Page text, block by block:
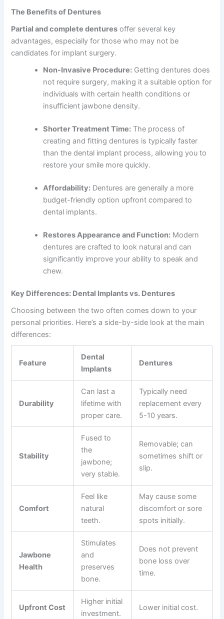
The Benefits of Dentures
Partial and complete dentures offer several key
advantages, especially for those who may not be
candidates for implant surgery.
Non-Invasive Procedure: Getting dentures does
not require surgery, making it a suitable option for
individuals with certain health conditions or
insufficient jawbone density.
Shorter Treatment Time: The process of
creating and fitting dentures is typically faster
than the dental implant process, allowing you to
restore your smile more quickly.
Affordability: Dentures are generally a more
budget-friendly option upfront compared to
dental implants.
Restores Appearance and Function: Modern
dentures are crafted to look natural and can
significantly improve your ability to speak and
chew.
Key Differences: Dental Implants vs. Dentures
Choosing between the two often comes down to your
personal priorities. Here’s a side-by-side look at the main
differences:
Feature
Dental
Implants
Dentures
Durability
Can last a
lifetime with
proper care.
Typically need
replacement every
5-10 years.
Stability
Fused to
the
jawbone;
very stable.
Removable; can
sometimes shift or
slip.
Comfort
Feel like
natural
teeth.
May cause some
discomfort or sore
spots initially.
Jawbone
Health
Stimulates
and
preserves
bone.
Does not prevent
bone loss over
time.
Upfront Cost
Higher initial
investment.
Lower initial cost.